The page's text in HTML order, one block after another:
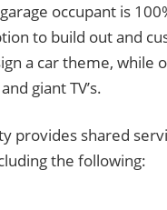
occupant is
to build out and
a car theme,
giant TV’s.
provides shared
the following: